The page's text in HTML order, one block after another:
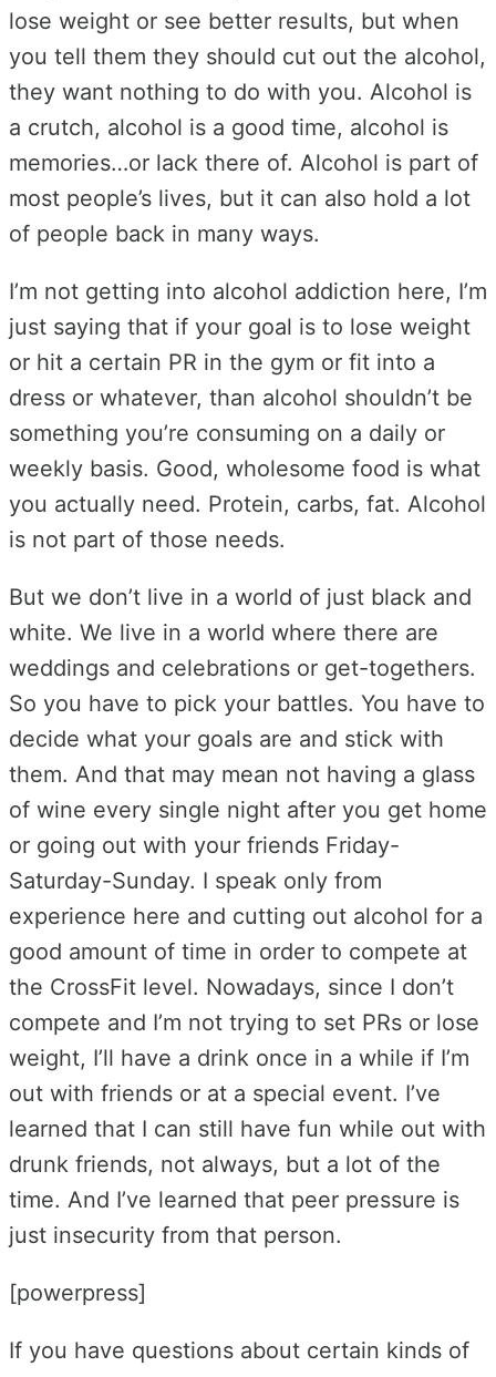
lose weight or see better results, but when
you tell them they should cut out the alcohol,
they want nothing to do with you. Alcohol is
a crutch, alcohol is a good time, alcohol is
memories…or lack there of. Alcohol is part of
most people’s lives, but it can also hold a lot
of people back in many ways.
I’m not getting into alcohol addiction here, I’m
just saying that if your goal is to lose weight
or hit a certain PR in the gym or fit into a
dress or whatever, than alcohol shouldn’t be
something you’re consuming on a daily or
weekly basis. Good, wholesome food is what
you actually need. Protein, carbs, fat. Alcohol
is not part of those needs.
But we don’t live in a world of just black and
white. We live in a world where there are
weddings and celebrations or get-togethers.
So you have to pick your battles. You have to
decide what your goals are and stick with
them. And that may mean not having a glass
of wine every single night after you get home
or going out with your friends Friday-
Saturday-Sunday. I speak only from
experience here and cutting out alcohol for a
good amount of time in order to compete at
the CrossFit level. Nowadays, since I don’t
compete and I’m not trying to set PRs or lose
weight, I’ll have a drink once in a while if I’m
out with friends or at a special event. I’ve
learned that I can still have fun while out with
drunk friends, not always, but a lot of the
time. And I’ve learned that peer pressure is
just insecurity from that person.
[powerpress]
If you have questions about certain kinds of